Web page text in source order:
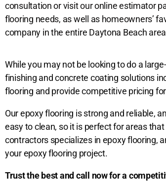
consultation or visit our online estimator
flooring needs, as well as homeowners’
company in the entire Daytona Beach
While you may not be looking to do a
finishing and concrete coating solutions
flooring and provide competitive pricing
Our epoxy flooring is strong and reliable,
easy to clean, so it is perfect for areas
contractors specializes in epoxy flooring,
your epoxy flooring project.
Trust the best and call now for a